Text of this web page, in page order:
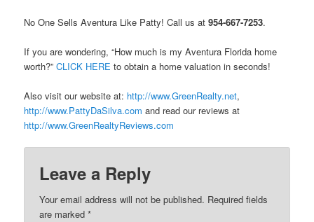
No One Sells Aventura Like Patty! Call us at954-667-7253.
If you are wondering, “How much is my Aventura Florida home
worth?”CLICK HERE to obtain a home valuation in seconds!
Also visit our website at: http://www.GreenRealty.net,
http://www.PattyDaSilva.com and read our reviews at
http://www.GreenRealtyReviews.com
Leave a Reply
Your email address will not be published. Required fields
are marked*